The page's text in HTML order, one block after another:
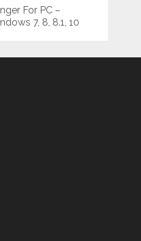
For PC –
7, 8, 8.1, 10